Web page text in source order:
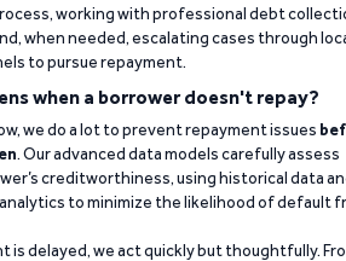
working with professional debt
when needed, escalating cases through
to pursue repayment.
when a borrower doesn't repay?
we do a lot to prevent repayment issues
. Our advanced data models carefully assess
creditworthiness, using historical data
to minimize the likelihood of default
is delayed, we act quickly but thoughtfully.